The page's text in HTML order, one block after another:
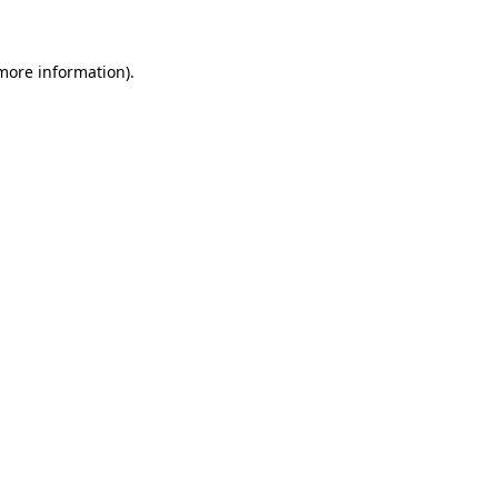
information).